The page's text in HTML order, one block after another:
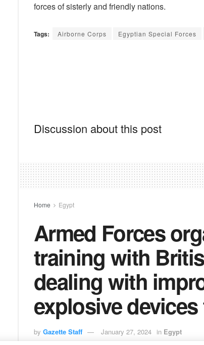
forces of sisterly and friendly nations.
Tags: Airborne Corps Egyptian Special Forces
Discussion about this post
Home Egypt
Armed Forces
training with
dealing with
explosive
by Gazette Staff January 27, 2024 in Egypt